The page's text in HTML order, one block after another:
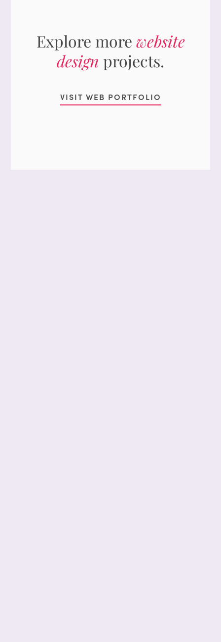
Explore more website
design projects.
VISIT WEB PORTFOLIO